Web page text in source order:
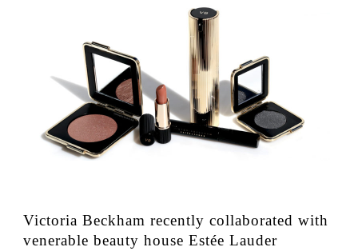
Victoria Beckham recently collaborated with
venerable beauty house Estée Lauder